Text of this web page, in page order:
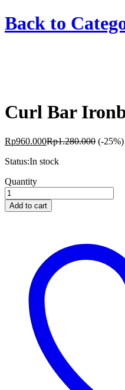
Back to
Curl Bar
Rp960.000Rp1.280.000 (-25%)
Status:In stock
Curl
Bar
Ironbull
B28
Quantity
Add to cart